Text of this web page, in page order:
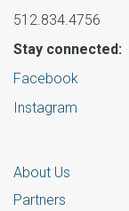
512.834.4756
Stay connected:
Facebook
Instagram
About Us
Partners